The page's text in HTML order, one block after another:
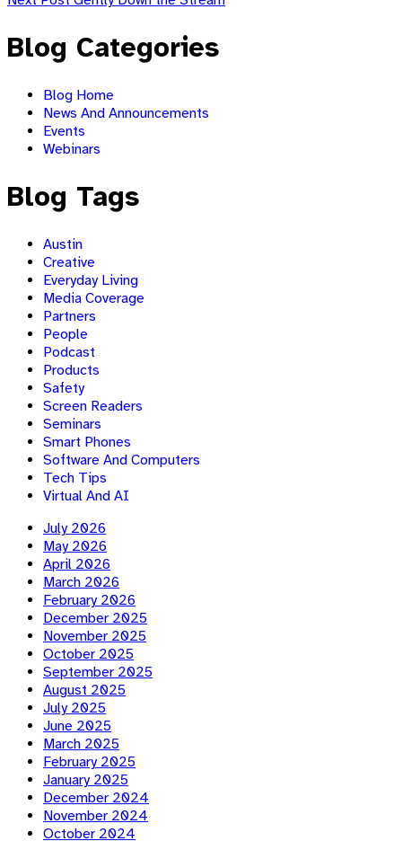
navigation
Blog Categories
Blog Home
News And Announcements
Events
Webinars
Blog Tags
Austin
Creative
Everyday Living
Media Coverage
Partners
People
Podcast
Products
Safety
Screen Readers
Seminars
Smart Phones
Software And Computers
Tech Tips
Virtual And AI
July 2026
May 2026
April 2026
March 2026
February 2026
December 2025
November 2025
October 2025
September 2025
August 2025
July 2025
June 2025
March 2025
February 2025
January 2025
December 2024
November 2024
October 2024